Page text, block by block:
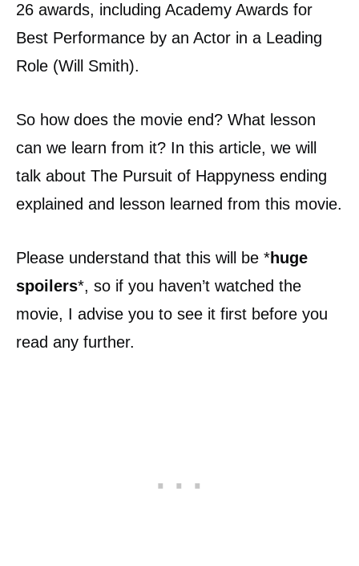
26 awards, including Academy Awards for
Best Performance by an Actor in a Leading
Role (Will Smith).
So how does the movie end? What lesson
can we learn from it? In this article, we will
talk about The Pursuit of Happyness ending
explained and lesson learned from this movie.
Please understand that this will be *huge
spoilers*, so if you haven’t watched the
movie, I advise you to see it first before you
read any further.